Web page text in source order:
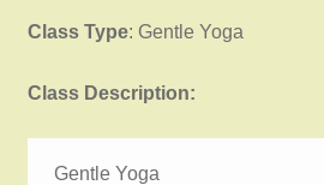
Class Type: Gentle Yoga
Class Description:
Gentle Yoga